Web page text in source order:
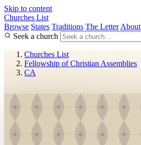
Skip to content
Churches List
Browse States Traditions The Letter About
Seek a church
Churches List
Fellowship of Christian Assemblies
CA